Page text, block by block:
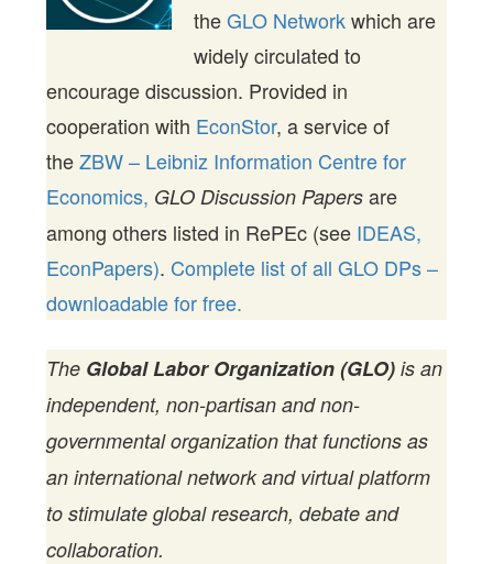
theGLO Networkwhich are
widely circulated to
encourage discussion. Provided in
cooperation with EconStor, a service of
theZBW – Leibniz Information Centre for
Economics, GLO Discussion Papers are
among others listed in RePEc (see IDEAS,
EconPapers). Complete list of all GLO DPs –
downloadable for free.
The Global Labor Organization (GLO) is an
independent, non-partisan and non-
governmental organization that functions as
an international network and virtual platform
to stimulate global research, debate and
collaboration.